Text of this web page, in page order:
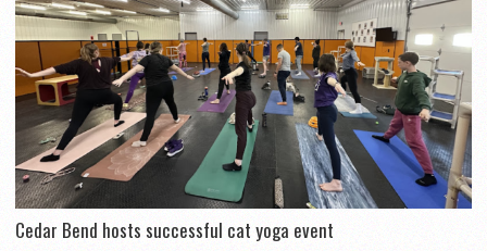
Cedar Bend hosts successful cat yoga event